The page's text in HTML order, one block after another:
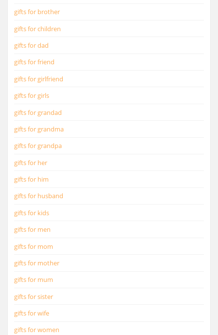
gifts for brother
gifts for children
gifts for dad
gifts for friend
gifts for girlfriend
gifts for girls
gifts for grandad
gifts for grandma
gifts for grandpa
gifts for her
gifts for him
gifts for husband
gifts for kids
gifts for men
gifts for mom
gifts for mother
gifts for mum
gifts for sister
gifts for wife
gifts for women